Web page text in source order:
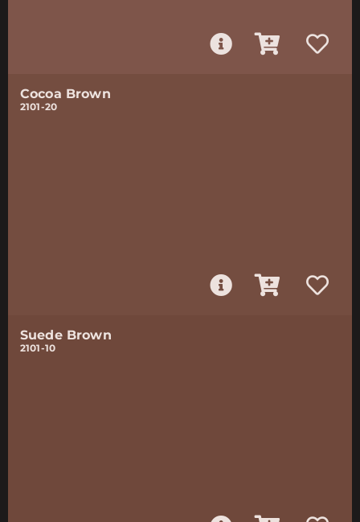
Cocoa Brown
2101-20
Suede Brown
2101-10